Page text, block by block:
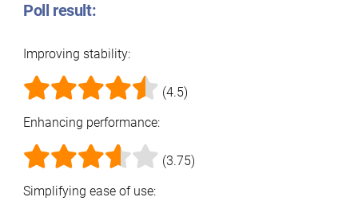
Poll result:
Improving stability:
(4.5)
Enhancing performance:
(3.75)
Simplifying ease of use: